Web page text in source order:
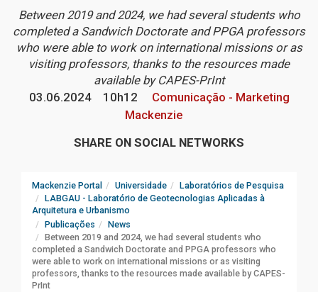
Between 2019 and 2024, we had several students who
completed a Sandwich Doctorate and PPGA professors
who were able to work on international missions or as
visiting professors, thanks to the resources made
available by CAPES-PrInt
03.06.2024
10h12
Comunicação - Marketing
Mackenzie
SHARE ON SOCIAL NETWORKS
Mackenzie Portal Universidade
Laboratórios de Pesquisa
LABGAU - Laboratório de Geotecnologias Aplicadas à
Arquitetura e Urbanismo
Publicações
News
Between 2019 and 2024, we had several students who
completed a Sandwich Doctorate and PPGA professors who
were able to work on international missions or as visiting
professors, thanks to the resources made available by CAPES-
PrInt